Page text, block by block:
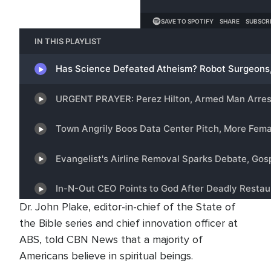
Dr. John Plake, editor-in-chief of the State of
the Bible series and chief innovation officer at
ABS, told CBN News that a majority of
Americans believe in spiritual beings.